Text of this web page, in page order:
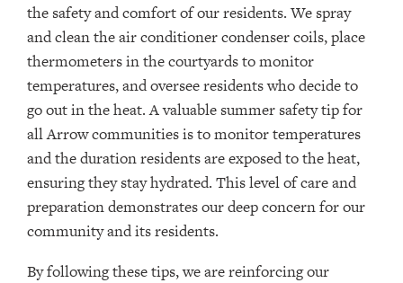
the safety and comfort of our residents. We spray
and clean the air conditioner condenser coils, place
thermometers in the courtyards to monitor
temperatures, and oversee residents who decide to
go out in the heat. A valuable summer safety tip for
all Arrow communities is to monitor temperatures
and the duration residents are exposed to the heat,
ensuring they stay hydrated. This level of care and
preparation demonstrates our deep concern for our
community and its residents.
By following these tips, we are reinforcing our